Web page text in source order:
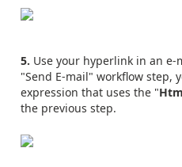
5. Use your hyperlink in an
"Send E-mail" workflow step,
expression that uses the "
the previous step.